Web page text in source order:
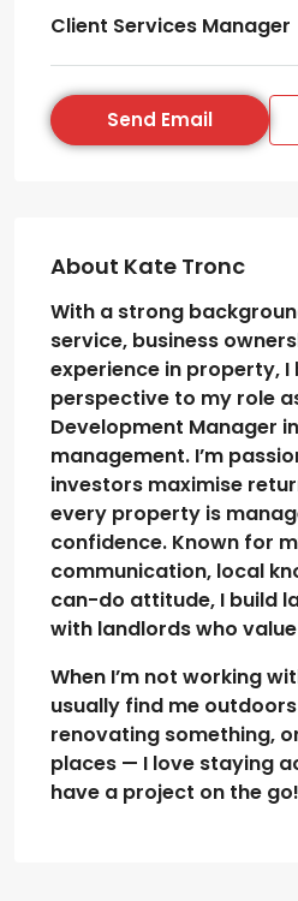
Client Services Manager
Send Email
About Kate Tronc
With a strong
service, business
experience in property, I
perspective to my role
Development Manager
management. I’m
investors maximise
every property is
confidence. Known for
communication, local
can-do attitude, I build
with landlords who
When I’m not working
usually find me
renovating something,
places — I love staying
have a project on the go!